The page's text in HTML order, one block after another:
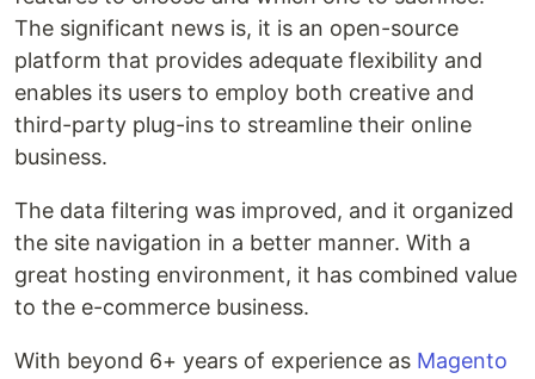
The significant news is, it is an open-source
platform that provides adequate flexibility and
enables its users to employ both creative and
third-party plug-ins to streamline their online
business.
The data filtering was improved, and it organized
the site navigation in a better manner. With a
great hosting environment, it has combined value
to the e-commerce business.
With beyond 6+ years of experience as Magento